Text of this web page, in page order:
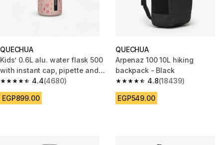
QUECHUA
Kids’ 0.6L alu. water flask 500
with instant cap, pipette and
straw, for hiking
4.4
4.4 out of 5 stars from 4680 reviews
(4680)
EGP899.00
QUECHUA
Arpenaz 100 10L hiking
backpack - Black
4.8
4.8 out of 5 stars from 18439
(18439)
EGP549.00